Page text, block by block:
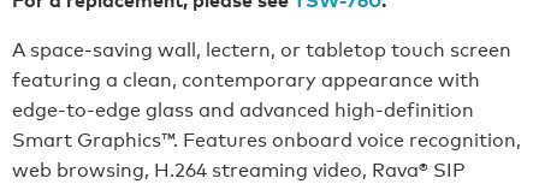
A space-saving wall, lectern, or tabletop touch screen
featuring a clean, contemporary appearance with
edge-to-edge glass and advanced high-definition
Smart Graphics™. Features onboard voice recognition,
web browsing, H.264 streaming video, Rava® SIP